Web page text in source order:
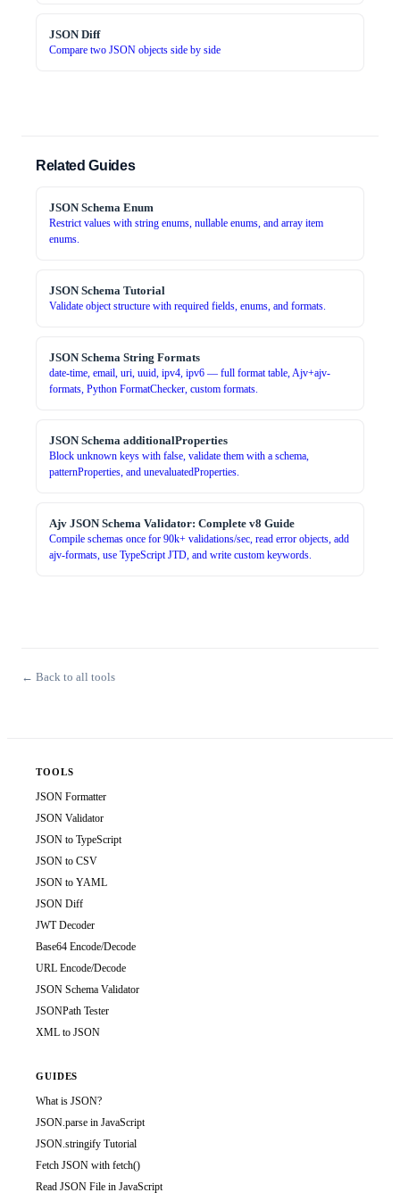
JSON Diff
Compare two JSON objects side by side
Related Guides
JSON Schema Enum
Restrict values with string enums, nullable enums, and array item
enums.
JSON Schema Tutorial
Validate object structure with required fields, enums, and formats.
JSON Schema String Formats
date-time, email, uri, uuid, ipv4, ipv6 — full format table, Ajv+ajv-
formats, Python FormatChecker, custom formats.
JSON Schema additionalProperties
Block unknown keys with false, validate them with a schema,
patternProperties, and unevaluatedProperties.
Ajv JSON Schema Validator: Complete v8 Guide
Compile schemas once for 90k+ validations/sec, read error objects, add
ajv-formats, use TypeScript JTD, and write custom keywords.
← Back to all tools
TOOLS
JSON Formatter
JSON Validator
JSON to TypeScript
JSON to CSV
JSON to YAML
JSON Diff
JWT Decoder
Base64 Encode/Decode
URL Encode/Decode
JSON Schema Validator
JSONPath Tester
XML to JSON
GUIDES
What is JSON?
JSON.parse in JavaScript
JSON.stringify Tutorial
Fetch JSON with fetch()
Read JSON File in JavaScript